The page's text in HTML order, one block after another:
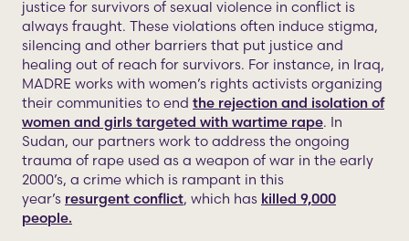
justice for survivors of sexual violence in conflict is
always fraught. These violations often induce stigma,
silencing and other barriers that put justice and
healing out of reach for survivors. For instance, in Iraq,
MADRE works with women’s rights activists organizing
their communities to end the rejection and isolation of
women and girls targeted with wartime rape. In
Sudan, our partners work to address the ongoing
trauma of rape used as a weapon of war in the early
2000’s, a crime which is rampant in this
year’s resurgent conflict, which has killed 9,000
people.